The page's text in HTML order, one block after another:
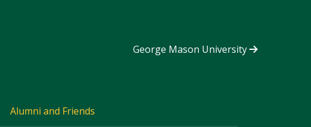
George Mason University
Alumni and Friends